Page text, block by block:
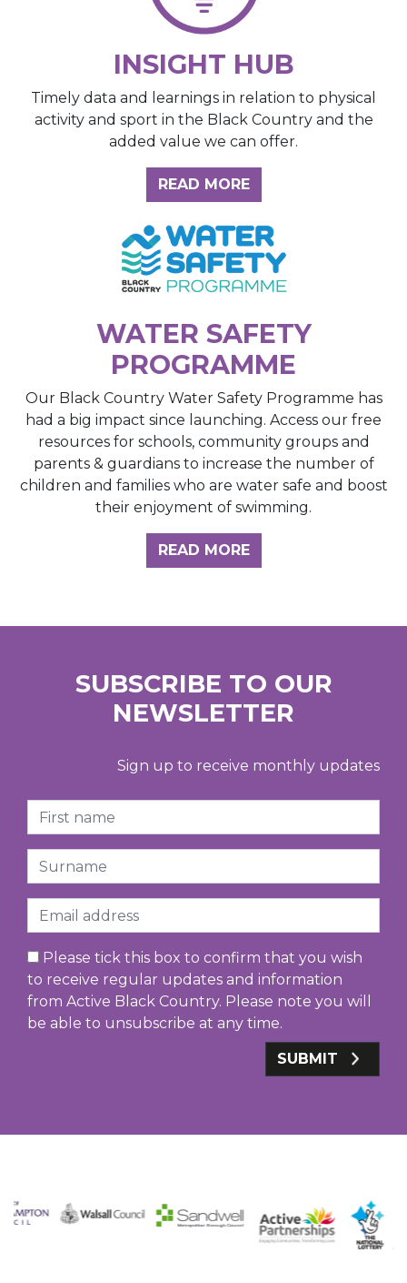
INSIGHT HUB
Timely data and learnings in relation to physical
activity and sport in the Black Country and the
added value we can offer.
READ MOREABOUT THE
WATER SAFETY
PROGRAMME
Our Black Country Water Safety Programme has
had a big impact since launching. Access our free
resources for schools, community groups and
parents & guardians to increase the number of
children and families who are water safe and boost
their enjoyment of swimming.
READ MORE
SUBSCRIBE TO OUR
NEWSLETTER
Sign up to receive monthly updates
First Name
Surname
Email
Please tick this box to confirm that you wish
to receive regular updates and information
from Active Black Country. Please note you will
be able to unsubscribe at any time.
SUBMIT